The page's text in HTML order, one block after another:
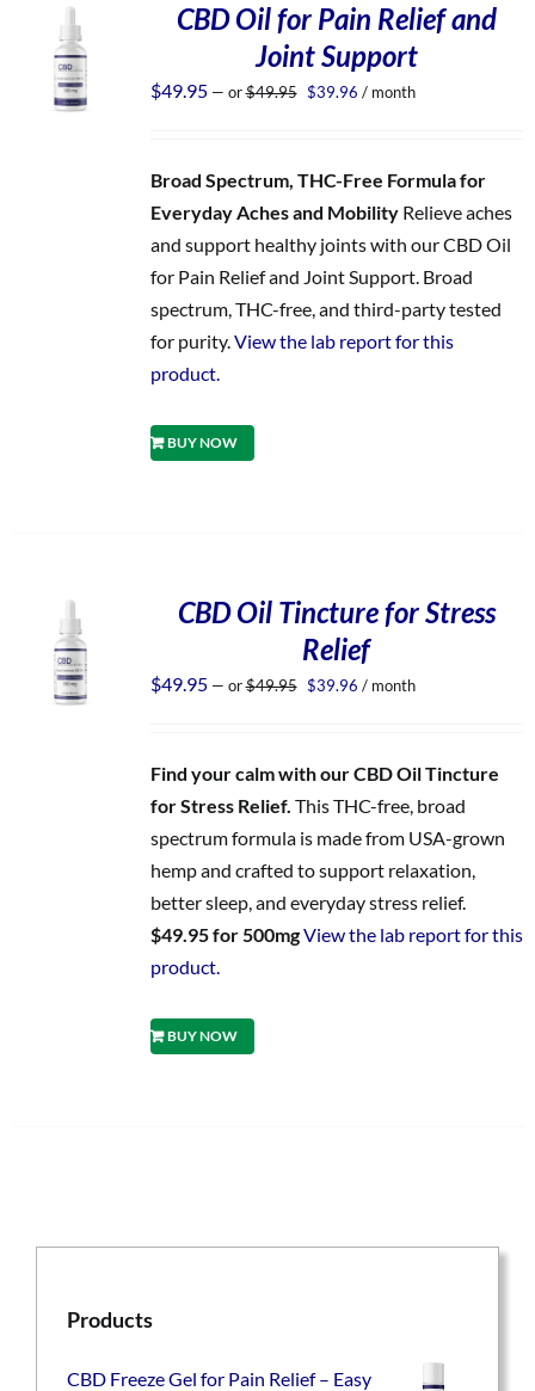
CBD Oil for Pain Relief and
Joint Support
$49.95 — or$49.95 Original
$39.96 Current
/ month
Broad Spectrum, THC-Free Formula for
Everyday Aches and MobilityRelieve aches
and support healthy joints with our CBD Oil
for Pain Relief and Joint Support. Broad
spectrum, THC-free, and third-party tested
for purity.View the lab report for this
product.
BUY NOW
CBD Oil Tincture for Stress
Relief
$49.95 — or$49.95 Original
$39.96 Current
/ month
Find your calm with our CBD Oil Tincture
for Stress Relief. This THC-free, broad
spectrum formula is made from USA-grown
hemp and crafted to support relaxation,
better sleep, and everyday stress relief.
$49.95 for 500mgView the lab report for this
product.
BUY NOW
Products
CBD Freeze Gel for Pain Relief – Easy